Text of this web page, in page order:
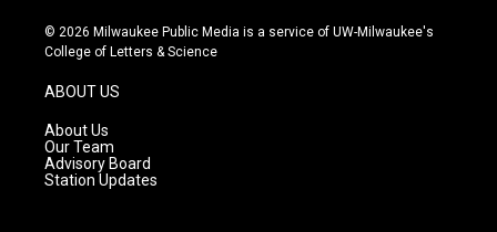
s
t
g
r
a
m
u
t
c
e
© 2026 Milwaukee Public Media is a service of UW-Milwaukee's
College of Letters & Science
ABOUT US
About Us
Our Team
Advisory Board
Station Updates